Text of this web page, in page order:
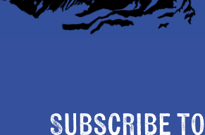
Subscribe to